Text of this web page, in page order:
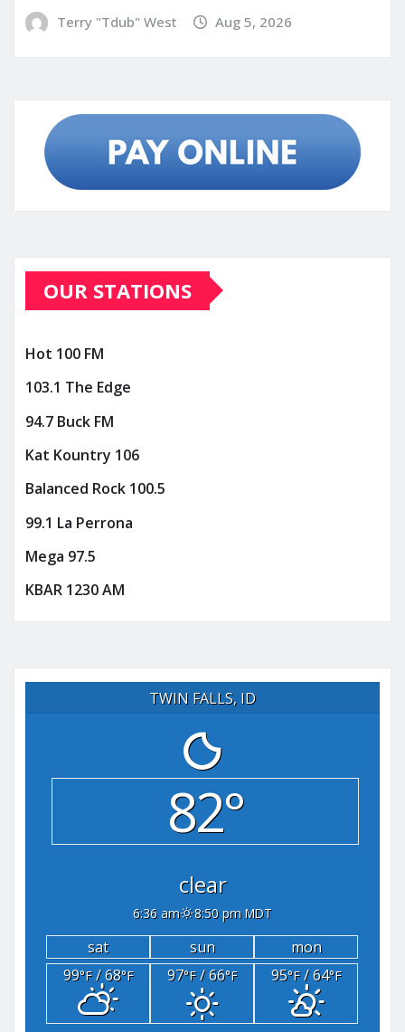
Terry "Tdub" West Aug 5, 2026
OUR STATIONS
Hot 100 FM
103.1 The Edge
94.7 Buck FM
Kat Kountry 106
Balanced Rock 100.5
99.1 La Perrona
Mega 97.5
KBAR 1230 AM
TWIN FALLS, ID
82°
clear
6:36 am 8:50 pm MDT
sat sun
mon
99°F/ 68°F 97°F/ 66°F 95°F/ 64°F